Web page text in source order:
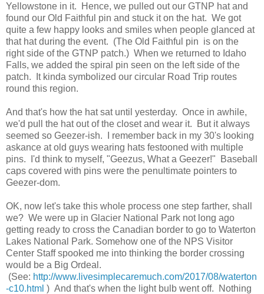
Yellowstone in it. Hence, we pulled out our GTNP hat and
found our Old Faithful pin and stuck it on the hat. We got
quite a few happy looks and smiles when people glanced at
that hat during the event. (The Old Faithful pin is on the
right side of the GTNP patch.) When we returned to Idaho
Falls, we added the spiral pin seen on the left side of the
patch. It kinda symbolized our circular Road Trip routes
round this region.
And that's how the hat sat until yesterday. Once in awhile,
we'd pull the hat out of the closet and wear it. But it always
seemed so Geezer-ish. I remember back in my 30's looking
askance at old guys wearing hats festooned with multiple
pins. I'd think to myself, "Geezus, What a Geezer!" Baseball
caps covered with pins were the penultimate pointers to
Geezer-dom.
OK, now let's take this whole process one step farther, shall
we? We were up in Glacier National Park not long ago
getting ready to cross the Canadian border to go to Waterton
Lakes National Park. Somehow one of the NPS Visitor
Center Staff spooked me into thinking the border crossing
would be a Big Ordeal.
(See: http://www.livesimplecaremuch.com/2017/08/waterton
-c10.html ) And that's when the light bulb went off. Nothing